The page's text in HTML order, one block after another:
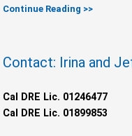
Continue Reading >>
Contact: Irina and
Cal DRE Lic. 01246477
Cal DRE Lic. 01899853